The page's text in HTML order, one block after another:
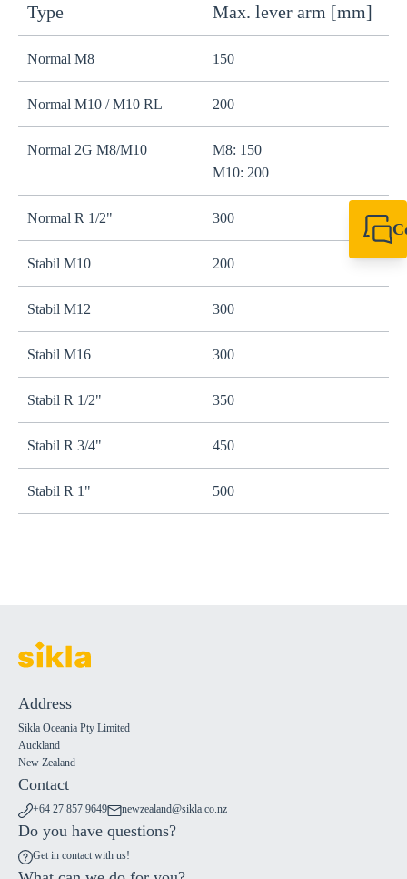
Type Max. lever arm [mm]
Normal M8 150
Normal M10 / M10 RL 200
Normal 2G M8/M10
M8: 150
M10: 200
Normal R 1/2" 300
Stabil M10 200
Stabil M12 300
Stabil M16 300
Stabil R 1/2" 350
Stabil R 3/4" 450
Stabil R 1" 500
Address
Sikla Oceania Pty Limited
Auckland
New Zealand
Contact
+64 27 857 9649 newzealand@sikla.co.nz
Do you have questions?
Get in contact with us!